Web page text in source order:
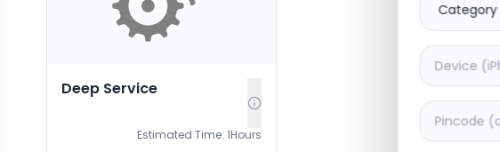
Deep Service
Estimated Time: 1Hours